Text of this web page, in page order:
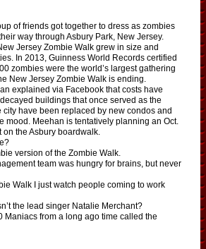
of friends got together to dress as zombies
way through Asbury Park, New Jersey.
Jersey Zombie Walk grew in size and
In 2013, Guinness World Records certified
zombies were the world’s largest gathering
New Jersey Zombie Walk is ending.
explained via Facebook that costs have
buildings that once served as the
city have been replaced by new condos and
mood. Meehan is tentatively planning an Oct.
on the Asbury boardwalk.
version of the Zombie Walk.
team was hungry for brains, but never
Walk I just watch people coming to work
the lead singer Natalie Merchant?
Maniacs from a long ago time called the